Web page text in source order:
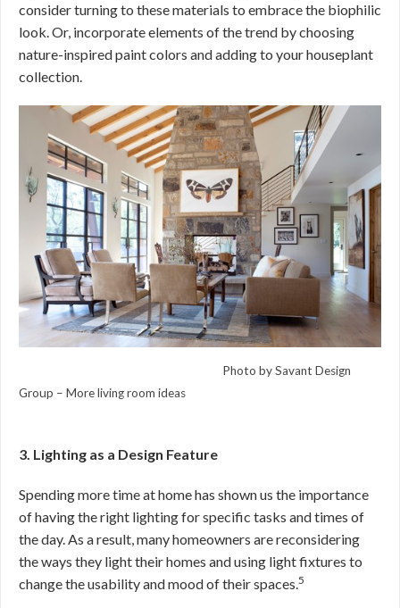
consider turning to these materials to embrace the biophilic
look. Or, incorporate elements of the trend by choosing
nature-inspired paint colors and adding to your houseplant
collection.
Photo by Savant Design
Group – More living room ideas
3. Lighting as a Design Feature
Spending more time at home has shown us the importance
of having the right lighting for specific tasks and times of
the day. As a result, many homeowners are reconsidering
the ways they light their homes and using light fixtures to
change the usability and mood of their spaces.5